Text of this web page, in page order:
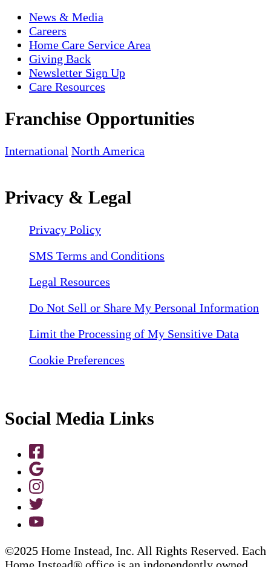
News & Media
Careers
Home Care Service Area
Giving Back
Newsletter Sign Up
Care Resources
Franchise Opportunities
International North America
Privacy & Legal
Privacy Policy
SMS Terms and Conditions
Legal Resources
Do Not Sell or Share My Personal Information
Limit the Processing of My Sensitive Data
Cookie Preferences
Social Media Links
©2025 Home Instead, Inc. All Rights Reserved. Each